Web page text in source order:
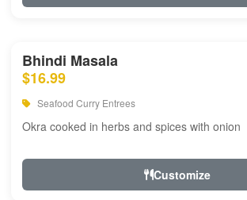
Bhindi Masala
$16.99
Seafood Curry Entrees
Okra cooked in herbs and spices with onion
Customize